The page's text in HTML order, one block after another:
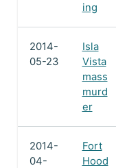
ing
2014-
05-23
Isla
Vista
mass
murd
er
2014-
04-
Fort
Hood